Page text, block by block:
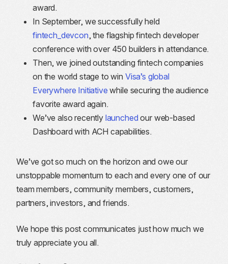
award.
In September, we successfully held
fintech_devcon, the flagship fintech developer
conference with over 450 builders in attendance.
Then, we joined outstanding fintech companies
on the world stage to win Visa’s global
Everywhere Initiative while securing the audience
favorite award again.
We’ve also recently launchedour web-based
Dashboard with ACH capabilities.
We’ve got so much on the horizon and owe our
unstoppable momentum to each and every one of our
team members, community members, customers,
partners, investors, and friends.
We hope this post communicates just how much we
truly appreciate you all.